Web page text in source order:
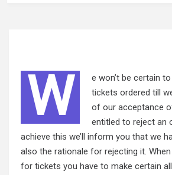
W
e won’t be certain
tickets ordered till
of our acceptance
entitled to reject an
achieve this we’ll inform you that we
also the rationale for rejecting it.
for tickets you have to make certain